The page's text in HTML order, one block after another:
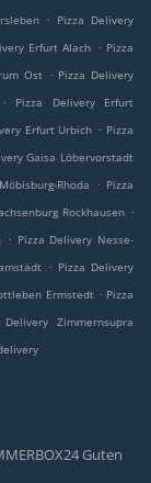
. Pizza Delivery
Erfurt Alach . Pizza
Ost . Pizza Delivery
.
Pizza Delivery Erfurt
Erfurt Urbich . Pizza
Gaisa Löbervorstadt
Rhoda . Pizza
Rockhausen .
. Pizza Delivery Nesse-
. Pizza Delivery
Ermstedt . Pizza
Delivery Zimmernsupra
Guten